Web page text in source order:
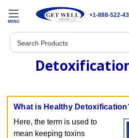
MENU
+1-888-522-
Search
What is Healthy
Here, the term is used to
mean keeping toxins